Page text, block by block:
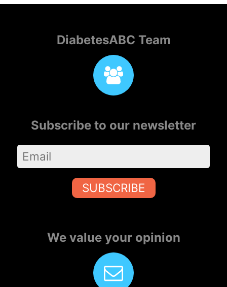
DiabetesABC Team
Subscribe to our newsletter
SUBSCRIBE
We value your opinion